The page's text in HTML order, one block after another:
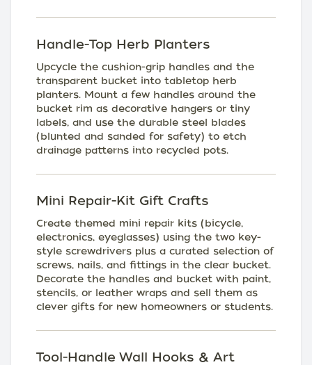
Handle-Top Herb Planters
Upcycle the cushion-grip handles and the
transparent bucket into tabletop herb
planters. Mount a few handles around the
bucket rim as decorative hangers or tiny
labels, and use the durable steel blades
(blunted and sanded for safety) to etch
drainage patterns into recycled pots.
Mini Repair-Kit Gift Crafts
Create themed mini repair kits (bicycle,
electronics, eyeglasses) using the two key-
style screwdrivers plus a curated selection of
screws, nails, and fittings in the clear bucket.
Decorate the handles and bucket with paint,
stencils, or leather wraps and sell them as
clever gifts for new homeowners or students.
Tool-Handle Wall Hooks & Art